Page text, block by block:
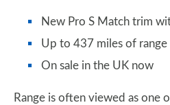
New Pro S Match trim
Up to 437 miles of range
On sale in the UK now
Range is often viewed as one